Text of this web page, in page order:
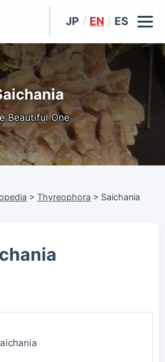
JP / EN / ES
Beautiful One
> Thyreophora > Saichania